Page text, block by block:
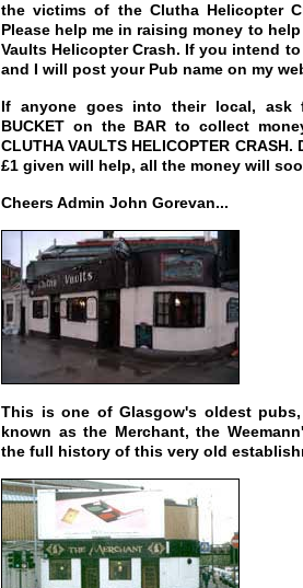
the victims of the Clutha Helicopter
Please help me in raising money to
Vaults Helicopter Crash. If you intend
and I will post your Pub name on my
If anyone goes into their local,
BUCKET on the BAR to collect
CLUTHA VAULTS HELICOPTER
£1 given will help, all the money will
Cheers Admin John Gorevan...
This is one of Glasgow's oldest
known as the Merchant, the
the full history of this very old